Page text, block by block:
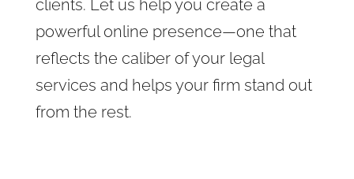
clients. Let us help you create a
powerful online presence—one that
reflects the caliber of your legal
services and helps your firm stand out
from the rest.